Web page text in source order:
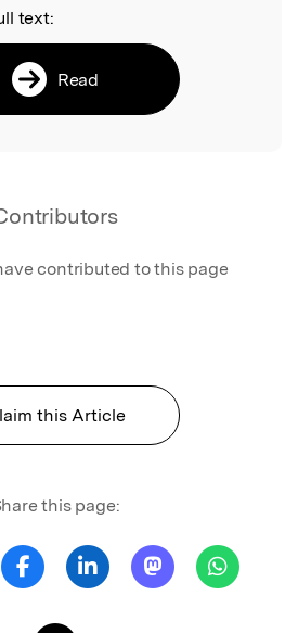
text:
Read
contributed to this page
this Article
this page: